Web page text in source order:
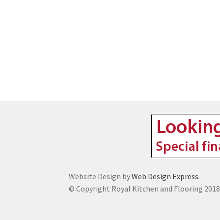
Website Design byWeb Design Express.
© Copyright Royal Kitchen and Flooring 2018